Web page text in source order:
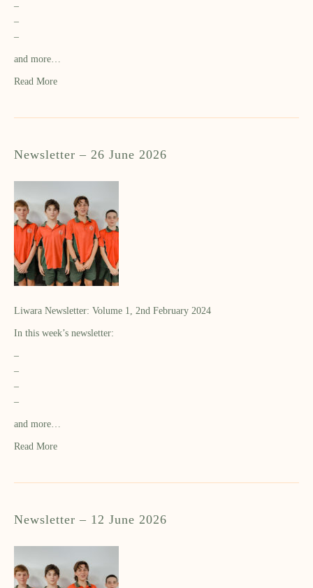
–
–
–
and more…
Read More
Newsletter – 26 June 2026
Liwara Newsletter: Volume 1, 2nd February 2024
In this week’s newsletter:
–
–
–
–
and more…
Read More
Newsletter – 12 June 2026